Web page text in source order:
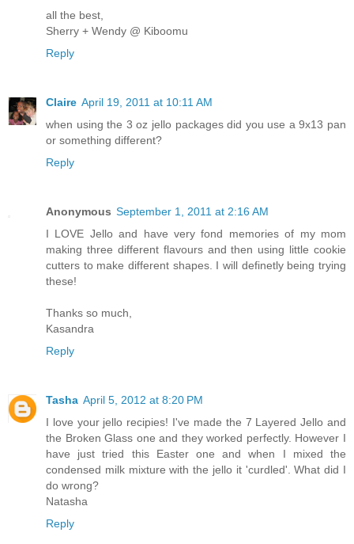
all the best,
Sherry + Wendy @ Kiboomu
Reply
Claire April 19, 2011 at 10:11 AM
when using the 3 oz jello packages did you use a 9x13 pan
or something different?
Reply
Anonymous September 1, 2011 at 2:16 AM
I LOVE Jello and have very fond memories of my mom
making three different flavours and then using little cookie
cutters to make different shapes. I will definetly being trying
these!
Thanks so much,
Kasandra
Reply
Tasha April 5, 2012 at 8:20 PM
I love your jello recipies! I've made the 7 Layered Jello and
the Broken Glass one and they worked perfectly. However I
have just tried this Easter one and when I mixed the
condensed milk mixture with the jello it 'curdled'. What did I
do wrong?
Natasha
Reply